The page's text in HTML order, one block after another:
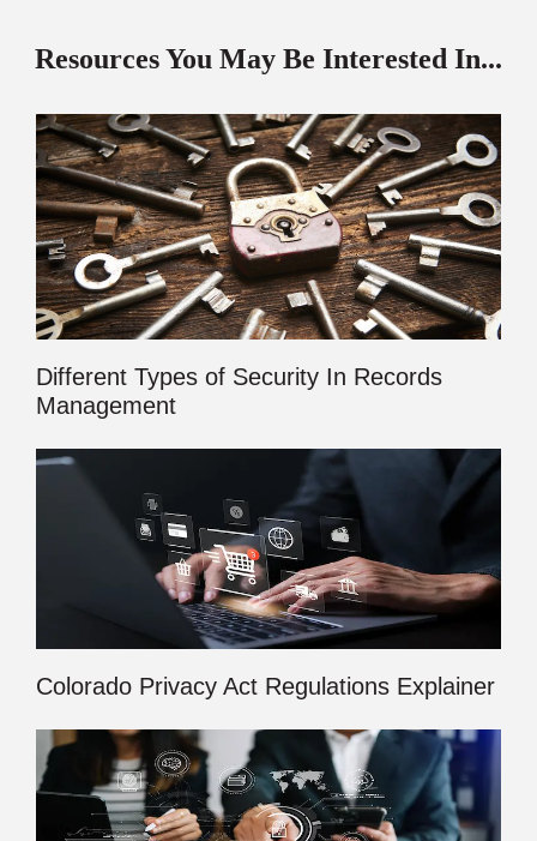
Resources You May Be Interested In...
Different Types of Security In Records
Management
Colorado Privacy Act Regulations Explainer